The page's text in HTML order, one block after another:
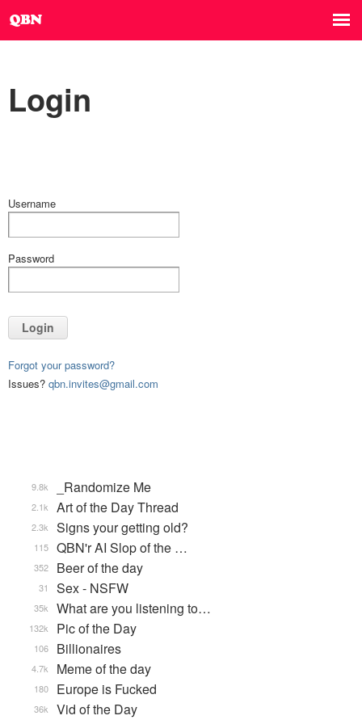
Login
Username
Password
Login
Forgot your password?
Issues? qbn.invites@gmail.com
_Randomize Me
9.8k
Art of the Day Thread
2.1k
Signs your getting old?
2.3k
QBN'r AI Slop of the …
115
Beer of the day
352
Sex - NSFW
31
What are you listening to…
35k
Pic of the Day
132k
Billionaires
106
Meme of the day
4.7k
Europe is Fucked
180
Vid of the Day
36k